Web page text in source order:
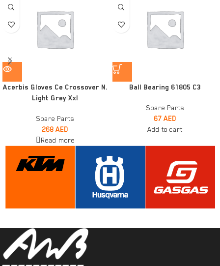
Acerbis Gloves Ce Crossover N.
Light Grey Xxl
Spare Parts
268 AED
Read more
Ball Bearing 61805 C3
Spare Parts
67 AED
Add to cart